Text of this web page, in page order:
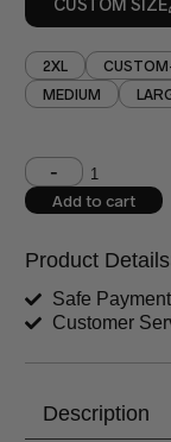
2XL
MEDIUM
Shoulder (inches)
Trouser Length
Add to cart
Product Details
Safe Payment
Customer
Description